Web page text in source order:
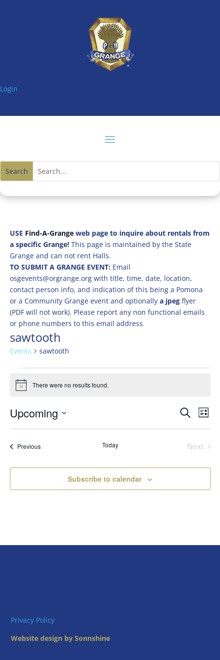
Login
USE Find-A-Grangeweb page to inquire about rentals from
a specific Grange! This page is maintained by the State
Grange and can not rent Halls.
TO SUBMIT A GRANGE EVENT: Email
osgevents@orgrange.org with title, time, date, location,
contact person info, and indication of this being a Pomona
or a Community Grange event and optionally a jpegflyer
(PDF will not work). Please report any non functional emails
or phone numbers to this email address
sawtooth
Events sawtooth
Events
Notice There were no results found.
Events
Search
Views
Search
List
Upcoming
PreviousEvents Today
Next
Subscribe to calendar
Privacy Policy
Website design by Sonnshine